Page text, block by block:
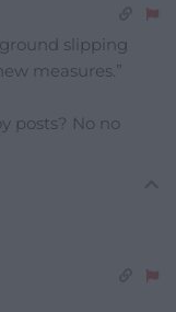
slipping
measures.”
posts? No no